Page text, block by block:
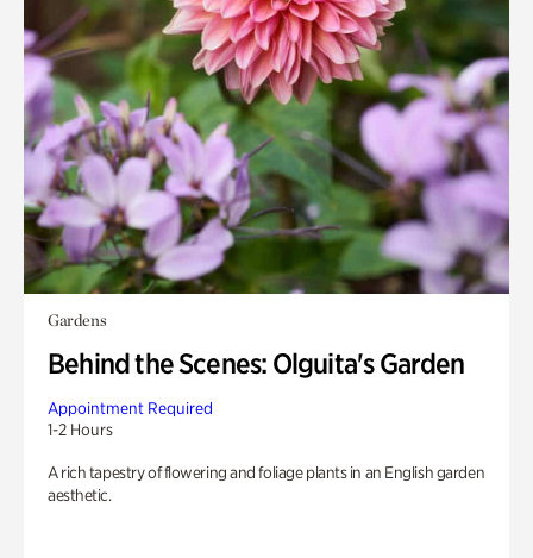
Gardens
Behind the Scenes: Olguita's Garden
Appointment Required
1-2 Hours
A rich tapestry of flowering and foliage plants in an English garden
aesthetic.